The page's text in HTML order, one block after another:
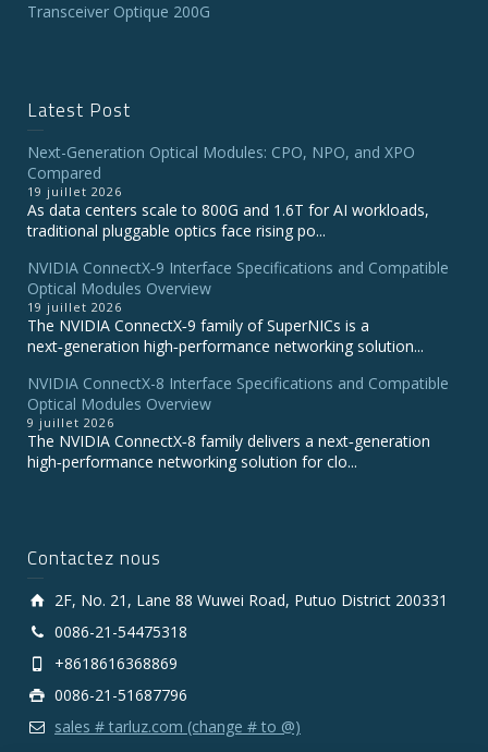
Transceiver Optique 200G
Latest Post
Next-Generation Optical Modules: CPO, NPO, and XPO
Compared
19 juillet 2026
As data centers scale to 800G and 1.6T for AI workloads,
traditional pluggable optics face rising po...
NVIDIA ConnectX‑9 Interface Specifications and Compatible
Optical Modules Overview
19 juillet 2026
The NVIDIA ConnectX‑9 family of SuperNICs is a
next‑generation high‑performance networking solution...
NVIDIA ConnectX-8 Interface Specifications and Compatible
Optical Modules Overview
9 juillet 2026
The NVIDIA ConnectX‑8 family delivers a next‑generation
high‑performance networking solution for clo...
Contactez nous
2F, No. 21, Lane 88 Wuwei Road, Putuo District 200331
0086-21-54475318
+8618616368869
0086-21-51687796
sales # tarluz.com (change # to @)